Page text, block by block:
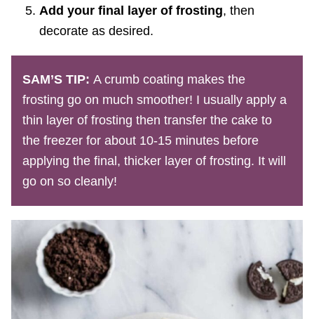
Add your final layer of frosting, then
decorate as desired.
SAM’S TIP: A crumb coating makes the
frosting go on much smoother! I usually apply a
thin layer of frosting then transfer the cake to
the freezer for about 10-15 minutes before
applying the final, thicker layer of frosting. It will
go on so cleanly!